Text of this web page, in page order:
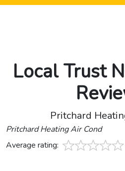
Local Trust
Pritchard
Pritchard Heating Air Cond
Average rating: